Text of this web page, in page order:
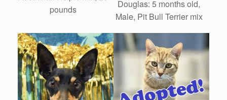
pounds
Douglas: 5 months old,
Male, Pit Bull Terrier mix